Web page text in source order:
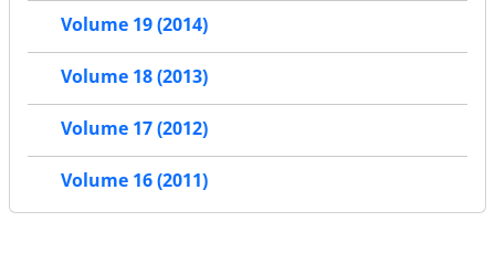
Volume 19 (2014)
Volume 18 (2013)
Volume 17 (2012)
Volume 16 (2011)